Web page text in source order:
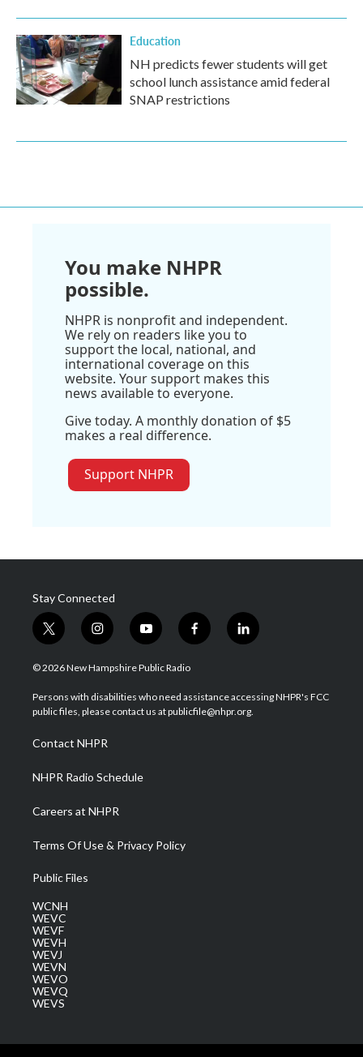
Education
NH predicts fewer students will get
school lunch assistance amid federal
SNAP restrictions
You make NHPR
possible.
NHPR is nonprofit and independent.
We rely on readers like you to
support the local, national, and
international coverage on this
website. Your support makes this
news available to everyone.
Give today. A monthly donation of $5
makes a real difference.
Support NHPR
Stay Connected
t
w
i
t
e
i
n
s
a
g
a
m
y
o
u
u
b
f
a
b
o
l
i
e
d
© 2026 New Hampshire Public Radio
Persons with disabilities who need assistance accessing NHPR's FCC
public files, please contact us at publicfile@nhpr.org.
Contact NHPR
NHPR Radio Schedule
Careers at NHPR
Terms Of Use & Privacy Policy
Public Files
WCNH
WEVC
WEVF
WEVH
WEVJ
WEVN
WEVO
WEVQ
WEVS